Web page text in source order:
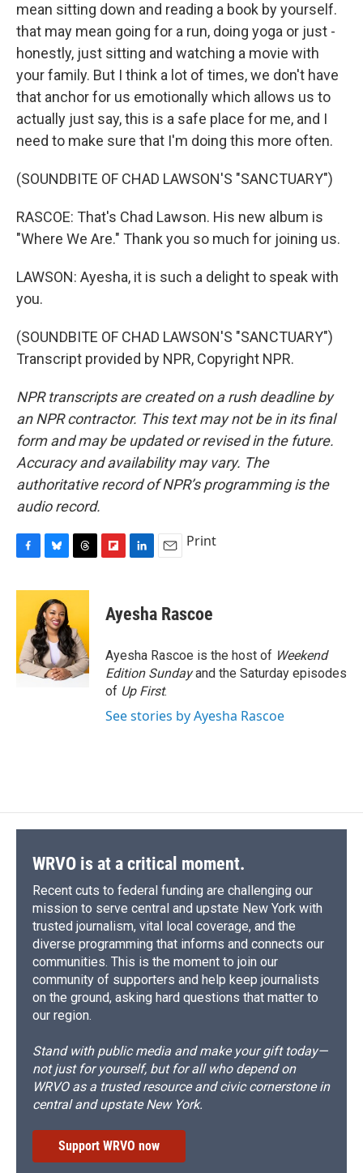
mean sitting down and reading a book by yourself.
that may mean going for a run, doing yoga or just -
honestly, just sitting and watching a movie with
your family. But I think a lot of times, we don't have
that anchor for us emotionally which allows us to
actually just say, this is a safe place for me, and I
need to make sure that I'm doing this more often.
(SOUNDBITE OF CHAD LAWSON'S "SANCTUARY")
RASCOE: That's Chad Lawson. His new album is
"Where We Are." Thank you so much for joining us.
LAWSON: Ayesha, it is such a delight to speak with
you.
(SOUNDBITE OF CHAD LAWSON'S "SANCTUARY")
Transcript provided by NPR, Copyright NPR.
NPR transcripts are created on a rush deadline by
an NPR contractor. This text may not be in its final
form and may be updated or revised in the future.
Accuracy and availability may vary. The
authoritative record of NPR’s programming is the
audio record.
c
o
o
k
u
e
s
k
y
r
a
d
s
p
b
a
d
k
e
I
n
Print
Ayesha Rascoe
Ayesha Rascoe is the host of Weekend
Edition Sundayand the Saturday episodes
of Up First.
See stories by Ayesha Rascoe
WRVO is at a critical moment.
Recent cuts to federal funding are challenging our
mission to serve central and upstate New York with
trusted journalism, vital local coverage, and the
diverse programming that informs and connects our
communities. This is the moment to join our
community of supporters and help keep journalists
on the ground, asking hard questions that matter to
our region.
Stand with public media and make your gift today—
not just for yourself, but for all who depend on
WRVO as a trusted resource and civic cornerstone in
central and upstate New York.
Support WRVO now